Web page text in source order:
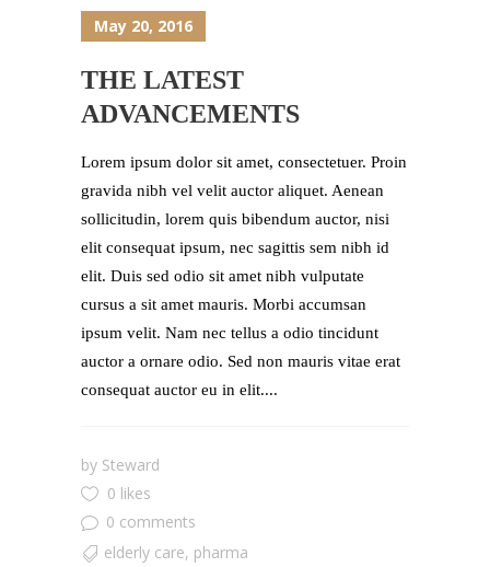
May 20, 2016
THE LATEST
ADVANCEMENTS
Lorem ipsum dolor sit amet, consectetuer. Proin
gravida nibh vel velit auctor aliquet. Aenean
sollicitudin, lorem quis bibendum auctor, nisi
elit consequat ipsum, nec sagittis sem nibh id
elit. Duis sed odio sit amet nibh vulputate
cursus a sit amet mauris. Morbi accumsan
ipsum velit. Nam nec tellus a odio tincidunt
auctor a ornare odio. Sed non mauris vitae erat
consequat auctor eu in elit....
by Steward
0 likes
0 comments
elderly care, pharma